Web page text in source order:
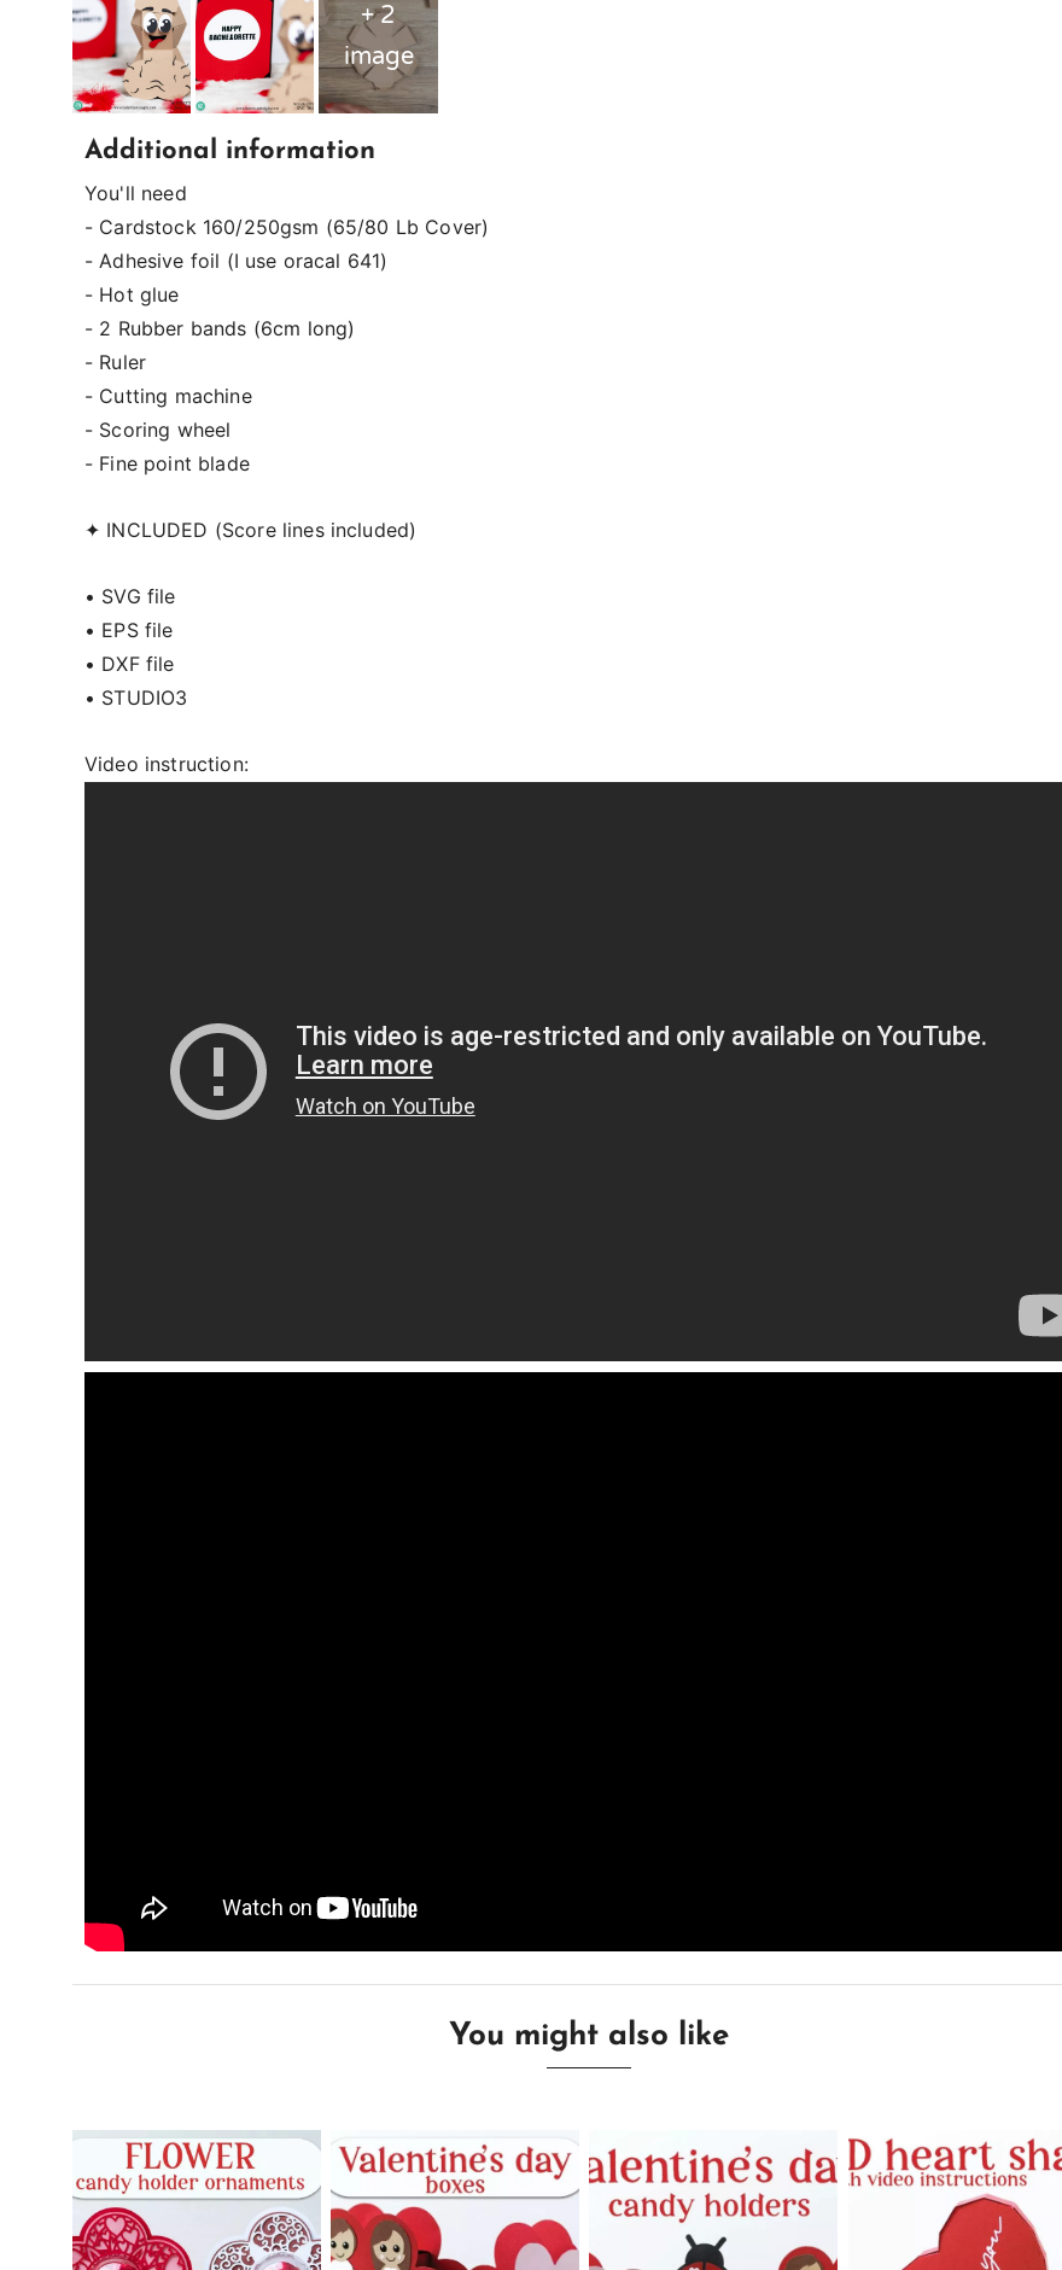
+ 2
image
Additional information
You'll need
- Cardstock 160/250gsm (65/80 Lb Cover)
- Adhesive foil (I use oracal 641)
- Hot glue
- 2 Rubber bands (6cm long)
- Ruler
- Cutting machine
- Scoring wheel
- Fine point blade
✦ INCLUDED (Score lines included)
• SVG file
• EPS file
• DXF file
• STUDIO3
Video instruction:
You might also like